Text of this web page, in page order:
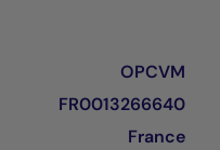
OPCVM
FR0013266640
France